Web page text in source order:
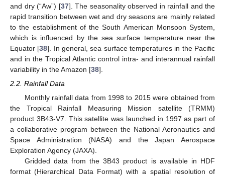
and dry (“Aw”) [37]. The seasonality observed in rainfall and the
rapid transition between wet and dry seasons are mainly related
to the establishment of the South American Monsoon System,
which is influenced by the sea surface temperature near the
Equator [38]. In general, sea surface temperatures in the Pacific
and in the Tropical Atlantic control intra- and interannual rainfall
variability in the Amazon [38].
2.2. Rainfall Data
Monthly rainfall data from 1998 to 2015 were obtained from
the Tropical Rainfall Measuring Mission satellite (TRMM)
product 3B43-V7. This satellite was launched in 1997 as part of
a collaborative program between the National Aeronautics and
Space Administration (NASA) and the Japan Aerospace
Exploration Agency (JAXA).
Gridded data from the 3B43 product is available in HDF
format (Hierarchical Data Format) with a spatial resolution of